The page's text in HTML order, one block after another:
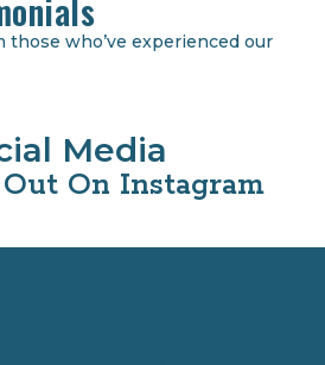
those who’ve experienced our
Media
On Instagram